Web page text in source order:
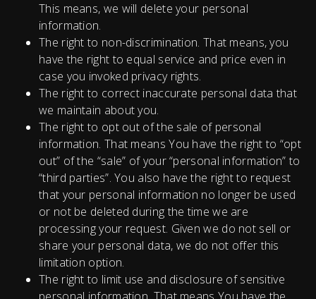
This means, we will delete your personal
information.
The right to non-discrimination. That means, you
have the right to equal service and price even in
case you invoked privacy rights.
The right to correct inaccurate personal data that
we maintain about you.
The right to opt out of the sale of personal
information. That means You have the right to “opt
out” of the “sale” of your “personal information” to
“third parties”. You also have the right to request
that your personal information no longer be used
or not be deleted during the time we are
processing your request. Given we do not sell or
share your personal data, we do not offer this
limitation option.
The right to limit use and disclosure of sensitive